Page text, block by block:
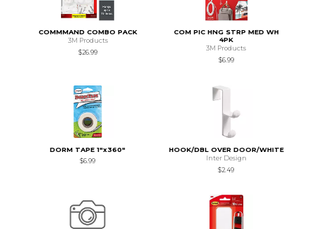
COMMMAND COMBO PACK
3M Products
$26.99
COM PIC HNG STRP MED WH
4PK
3M Products
$6.99
DORM TAPE 1"x360"
$6.99
HOOK/DBL OVER DOOR/WHITE
Inter Design
$2.49